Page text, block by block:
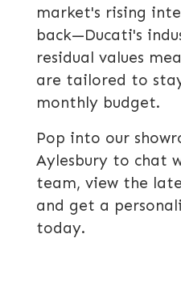
market's rising
back—Ducati's
residual values
are tailored to
monthly budget.
Pop into our
Aylesbury to chat
team, view the
and get a
today.